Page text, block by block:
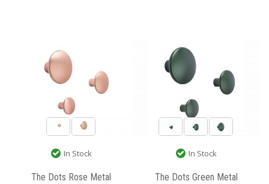
In Stock
The Dots Rose Metal
In Stock
The Dots Green Metal